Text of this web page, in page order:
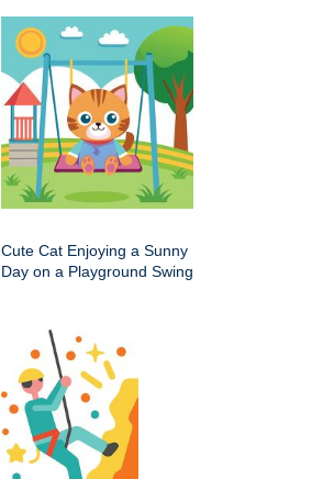
Cute Cat Enjoying a Sunny
Day on a Playground Swing